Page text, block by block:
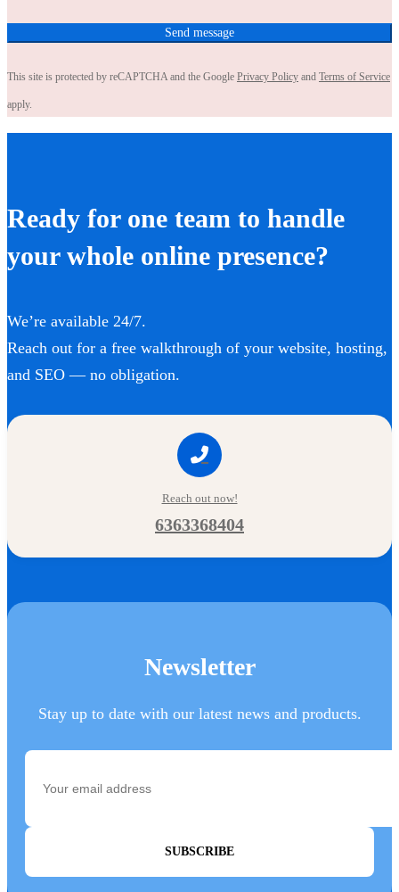
This site is protected by reCAPTCHA and the Google Privacy Policy and Terms of Service
apply.
Ready for one team to handle
your whole online presence?
We’re available 24/7.
Reach out for a free walkthrough of your website, hosting,
and SEO — no obligation.
Reach out now!
6363368404
Newsletter
Stay up to date with our latest news and products.
SUBSCRIBE